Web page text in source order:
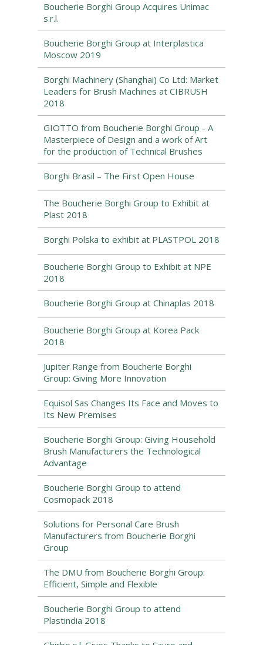
Boucherie Borghi Group Acquires Unimac
s.r.l.
Boucherie Borghi Group at Interplastica
Moscow 2019
Borghi Machinery (Shanghai) Co Ltd: Market
Leaders for Brush Machines at CIBRUSH
2018
GIOTTO from Boucherie Borghi Group - A
Masterpiece of Design and a work of Art
for the production of Technical Brushes
Borghi Brasil – The First Open House
The Boucherie Borghi Group to Exhibit at
Plast 2018
Borghi Polska to exhibit at PLASTPOL 2018
Boucherie Borghi Group to Exhibit at NPE
2018
Boucherie Borghi Group at Chinaplas 2018
Boucherie Borghi Group at Korea Pack
2018
Jupiter Range from Boucherie Borghi
Group: Giving More Innovation
Equisol Sas Changes Its Face and Moves to
Its New Premises
Boucherie Borghi Group: Giving Household
Brush Manufacturers the Technological
Advantage
Boucherie Borghi Group to attend
Cosmopack 2018
Solutions for Personal Care Brush
Manufacturers from Boucherie Borghi
Group
The DMU from Boucherie Borghi Group:
Efficient, Simple and Flexible
Boucherie Borghi Group to attend
Plastindia 2018